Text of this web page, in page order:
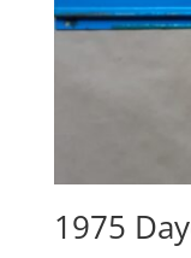
1975